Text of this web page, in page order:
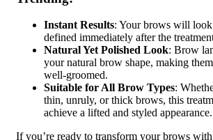
Instant Results: Your brows will
defined immediately after the
Natural Yet Polished Look: Brow
your natural brow shape, making
well-groomed.
Suitable for All Brow Types:
thin, unruly, or thick brows, this
achieve a lifted and styled appearance.
If you’re ready to transform your brows